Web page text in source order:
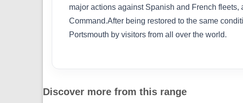
major actions against Spanish and French
Command.After being restored to the same
Portsmouth by visitors from all over the world.
Discover more from this range